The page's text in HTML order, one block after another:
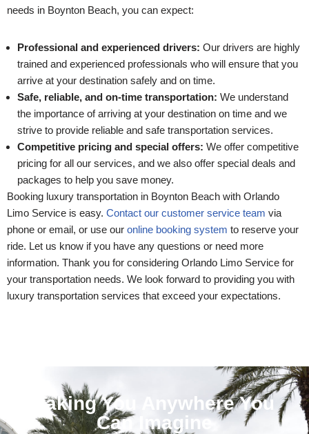
needs in Boynton Beach, you can expect:
Professional and experienced drivers: Our drivers are highly
trained and experienced professionals who will ensure that you
arrive at your destination safely and on time.
Safe, reliable, and on-time transportation: We understand
the importance of arriving at your destination on time and we
strive to provide reliable and safe transportation services.
Competitive pricing and special offers: We offer competitive
pricing for all our services, and we also offer special deals and
packages to help you save money.
Booking luxury transportation in Boynton Beach with Orlando
Limo Service is easy. Contact our customer service team via
phone or email, or use our online booking system to reserve your
ride. Let us know if you have any questions or need more
information. Thank you for considering Orlando Limo Service for
your transportation needs. We look forward to providing you with
luxury transportation services that exceed your expectations.
Taking You Anywhere You
Can Imagine